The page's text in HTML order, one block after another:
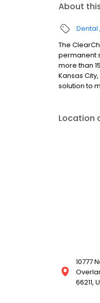
About
Dental
The
permanent
more than
Kansas
solution to
Location
10777
66211,